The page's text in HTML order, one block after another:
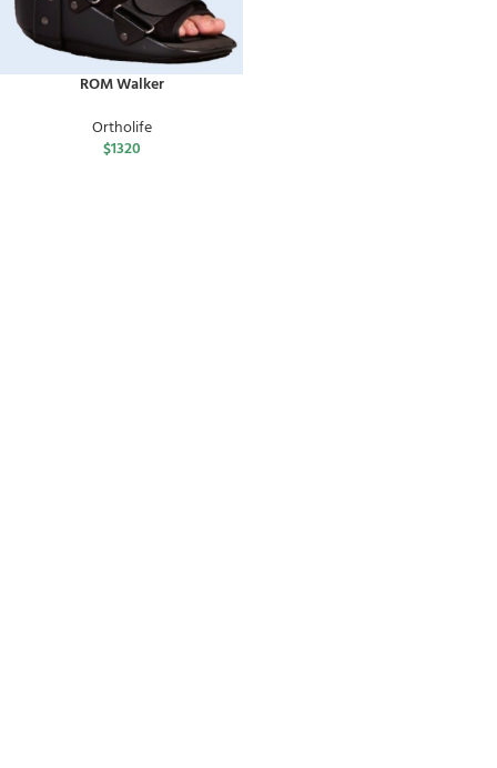
ROM Walker
Ortholife
$1320